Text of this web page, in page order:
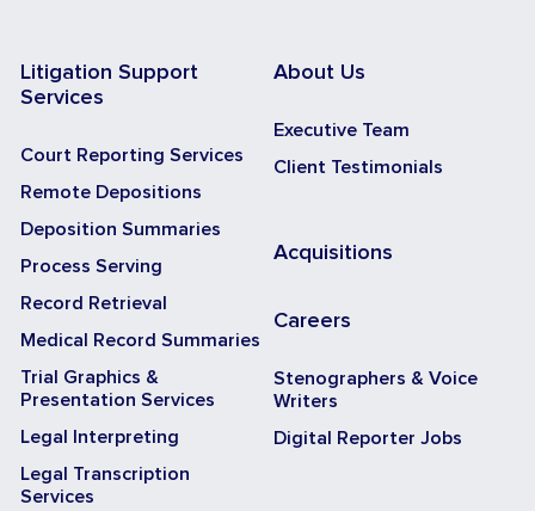
Litigation Support
Services
Court Reporting Services
Remote Depositions
Deposition Summaries
Process Serving
Record Retrieval
Medical Record Summaries
Trial Graphics &
Presentation Services
Legal Interpreting
Legal Transcription
Services
About Us
Executive Team
Client Testimonials
Acquisitions
Careers
Stenographers & Voice
Writers
Digital Reporter Jobs